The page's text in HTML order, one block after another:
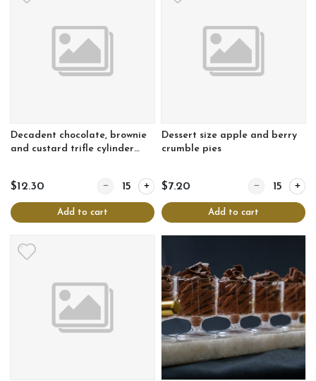
Decadent chocolate, brownie
and custard trifle cylinder
$12.30 Quantity for Decadent chocolate, brownie and
Add to cart
Dessert size apple and berry
crumble pies
$7.20 Quantity for
Add to cart